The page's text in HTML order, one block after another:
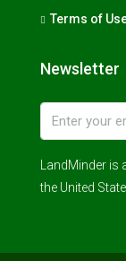
Terms of
Newsletter
LandMinder is
the United